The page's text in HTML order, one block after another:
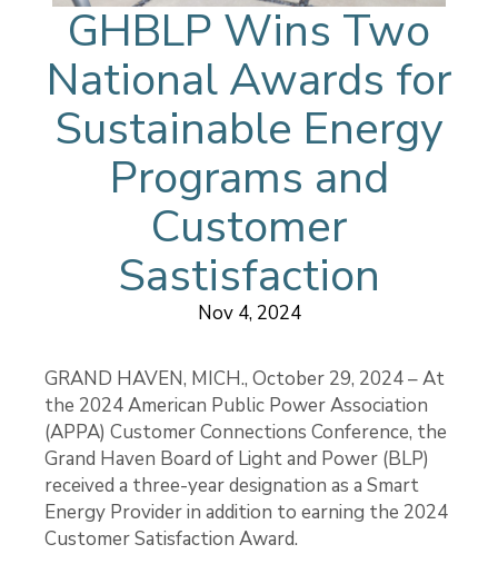
GHBLP Wins Two
National Awards for
Sustainable Energy
Programs and
Customer
Sastisfaction
Nov 4, 2024
GRAND HAVEN, MICH., October 29, 2024 – At
the 2024 American Public Power Association
(APPA) Customer Connections Conference, the
Grand Haven Board of Light and Power (BLP)
received a three-year designation as a Smart
Energy Provider in addition to earning the 2024
Customer Satisfaction Award.